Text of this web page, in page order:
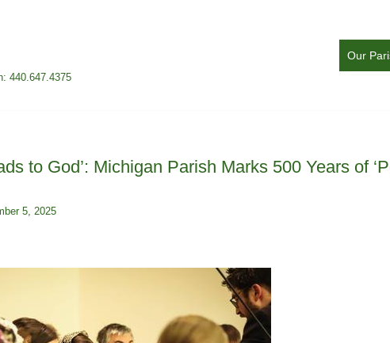
440.647.4375
Our
to God’: Michigan Parish Marks 500 Years of
5, 2025